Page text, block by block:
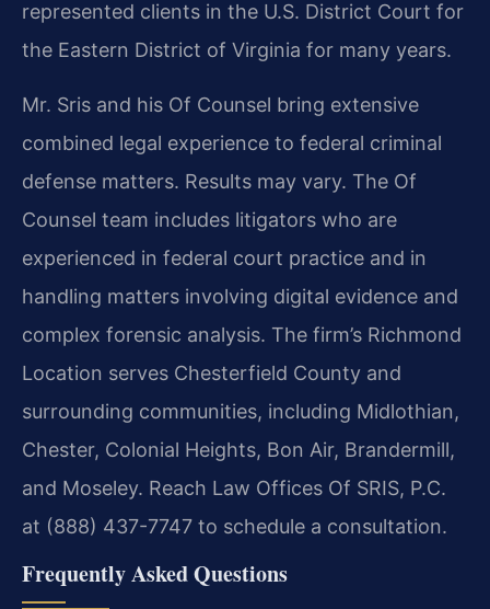
represented clients in the U.S. District Court for
the Eastern District of Virginia for many years.
Mr. Sris and his Of Counsel bring extensive
combined legal experience to federal criminal
defense matters. Results may vary. The Of
Counsel team includes litigators who are
experienced in federal court practice and in
handling matters involving digital evidence and
complex forensic analysis. The firm’s Richmond
Location serves Chesterfield County and
surrounding communities, including Midlothian,
Chester, Colonial Heights, Bon Air, Brandermill,
and Moseley. Reach Law Offices Of SRIS, P.C.
at (888) 437-7747 to schedule a consultation.
Frequently Asked Questions